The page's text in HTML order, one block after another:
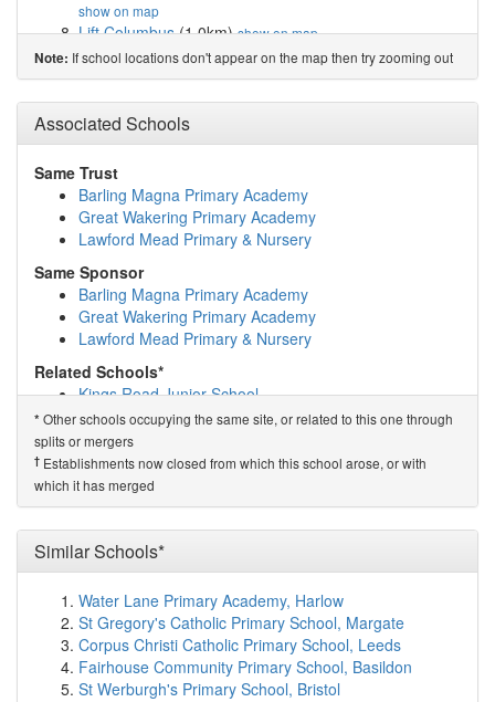
show on map
Lift Columbus(1.0km)show on map
Westlands Community Primary School(1.2km)show on
map
Lawford Mead Primary & Nursery(1.2km)show on map
Newlands Spring Primary and Nursery School
show on map
The Cathedral Church of England Voluntary Aid...
(1.5km) show on map
Community College Initiative Ltd(1.7km)
Our Lady Immaculate Catholic Primary School
St Anne's School
St Cedd's School(2.0km)show on map
Chelmsford Hospital School(2.0km)
Perryfields Junior School (2.1km)
Perryfields Infant School
Trinity Road Primary School
The Boswells School(2.2km)show on map
Writtle College Limited
Oaklands Infant School (2.3km)show on map
Broomfield Primary School
Hylands School
Springfield Primary School
Moulsham Infant School(2.8km)show on map
Moulsham Junior School(2.8km)show on map
The Bishops' Church of England and Roman Cath...
(2.9km)show on map
Moulsham High School (3.0km)show on map
Note: If school locations don't appear on the map then try zooming out
Associated Schools
Same Trust
Barling Magna Primary Academy
Great Wakering Primary Academy
Lawford Mead Primary & Nursery
Same Sponsor
Barling Magna Primary Academy
Great Wakering Primary Academy
Lawford Mead Primary & Nursery
Related Schools*
Kings Road Junior School
Kings Road Infant School
Predecessor Schools
Kings Road Primary School
* Other schools occupying the same site, or related to this one through
splits or mergers
† Establishments now closed from which this school arose, or with
which it has merged
Similar Schools*
Water Lane Primary Academy, Harlow
St Gregory's Catholic Primary School, Margate
Corpus Christi Catholic Primary School, Leeds
Fairhouse Community Primary School, Basildon
St Werburgh's Primary School, Bristol